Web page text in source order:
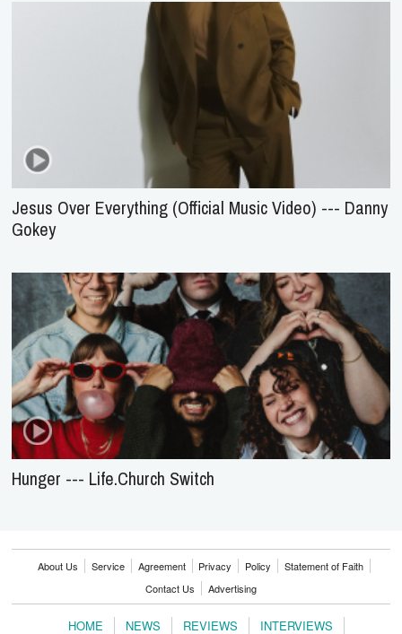
Jesus Over Everything (Official Music Video) --- Danny
Gokey
Hunger --- Life.Church Switch
About Us Service Agreement Privacy Policy
Statement of Faith
Contact Us
Advertising
HOME NEWS REVIEWS INTERVIEWS